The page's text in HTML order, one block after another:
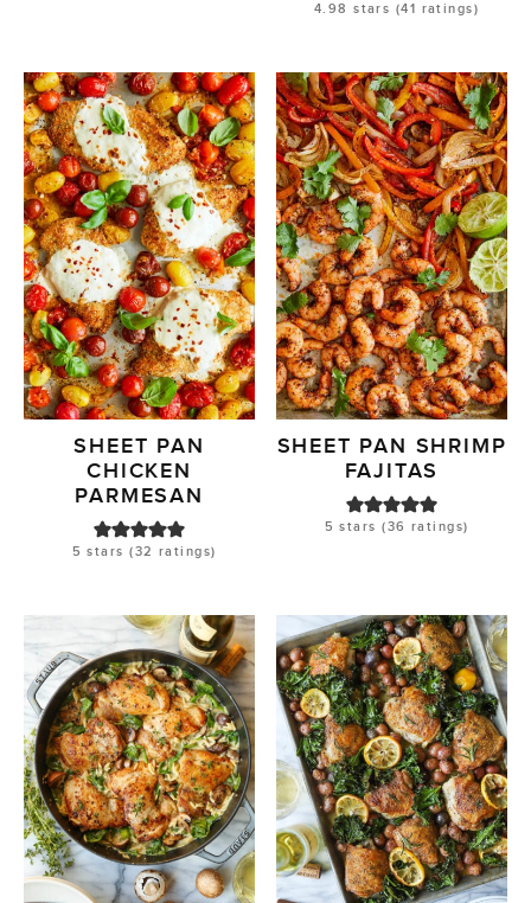
4.98 stars (41 ratings)
SHEET PAN
CHICKEN
PARMESAN
5 stars (32 ratings)
SHEET PAN SHRIMP
FAJITAS
5 stars (36 ratings)